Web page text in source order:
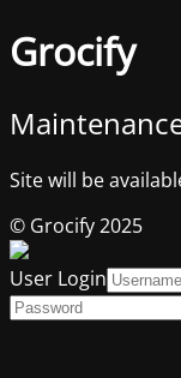
Grocify
Site will be
© Grocify 2025
User Login